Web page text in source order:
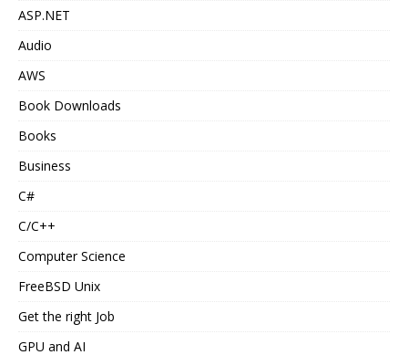
ASP.NET
Audio
AWS
Book Downloads
Books
Business
C#
C/C++
Computer Science
FreeBSD Unix
Get the right Job
GPU and AI